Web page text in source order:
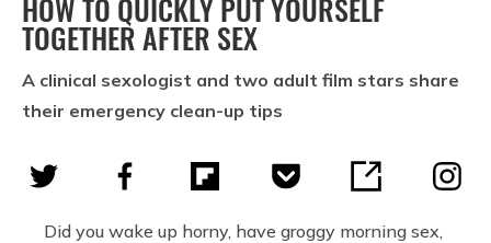
HOW TO QUICKLY PUT YOURSELF
TOGETHER AFTER SEX
A clinical sexologist and two adult film stars share
their emergency clean-up tips
Did you wake up horny, have groggy morning sex,